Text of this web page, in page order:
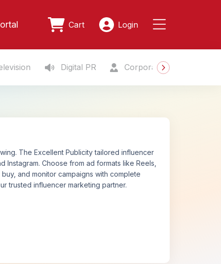
Cart Login
Digital PR Corporate Gifting
The Excellent Publicity tailored influencer
Instagram. Choose from ad formats like Reels,
and monitor campaigns with complete
trusted influencer marketing partner.